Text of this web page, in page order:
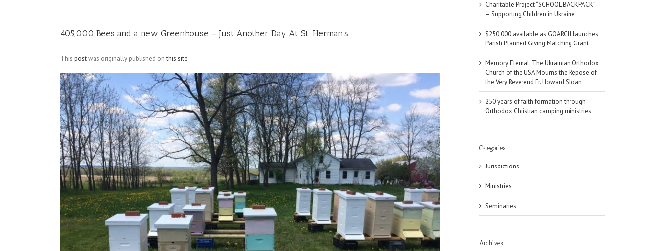
405,000 Bees and a new Greenhouse – Just Another Day At St. Herman’s
This postwas originally published onthis site
Charitable Project “SCHOOL BACKPACK”
– Supporting Children in Ukraine
$250,000 available as GOARCH launches
Parish Planned Giving Matching Grant
Memory Eternal: The Ukrainian Orthodox
Church of the USA Mourns the Repose of
the Very Reverend Fr. Howard Sloan
250 years of faith formation through
Orthodox Christian camping ministries
Categories
Jurisdictions
Ministries
Seminaries
Archives